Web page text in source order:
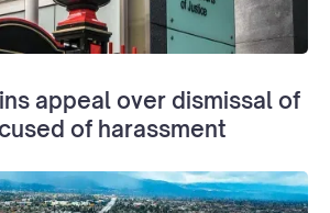
appeal over dismissal of
of harassment